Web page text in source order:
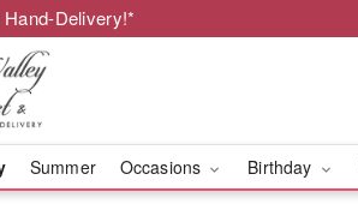
Delivery!*
Summer Occasions Birthday